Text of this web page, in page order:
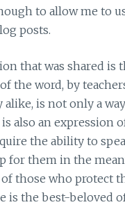
to allow me to
posts.
that was shared
the word, by
is not only a
is also an expression
the ability to
for them in the
those who protect
is the best-beloved